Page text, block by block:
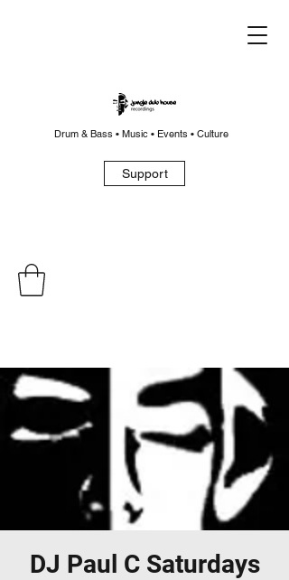
Drum & Bass • Music • Events • Culture
Support
DJ Paul C Saturdays